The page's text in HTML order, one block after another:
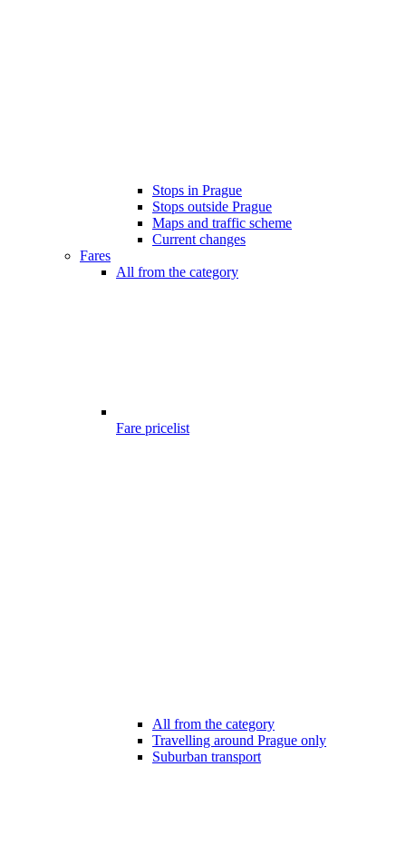
Stops in Prague
Stops outside Prague
Maps and traffic scheme
Current changes
Fares
All from the category
Fare pricelist
All from the category
Travelling around Prague only
Suburban transport